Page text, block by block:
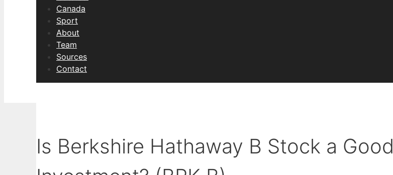
Canada
Sport
About
Team
Sources
Contact
Is Berkshire Hathaway B Stock a Good